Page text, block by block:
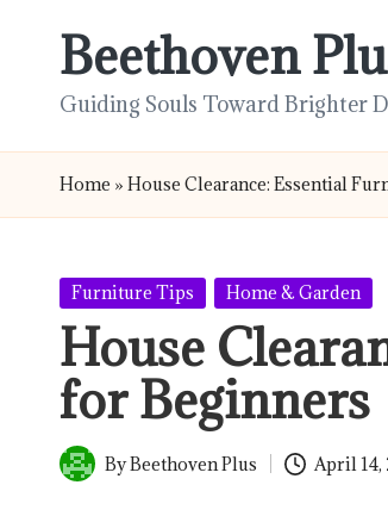
Beethoven
Guiding Souls Toward Brighter
Home » House Clearance: Essential
Posted
Furniture Tips Home & Garden
House
for Beginners
Posted
ByBeethoven Plus April 14,